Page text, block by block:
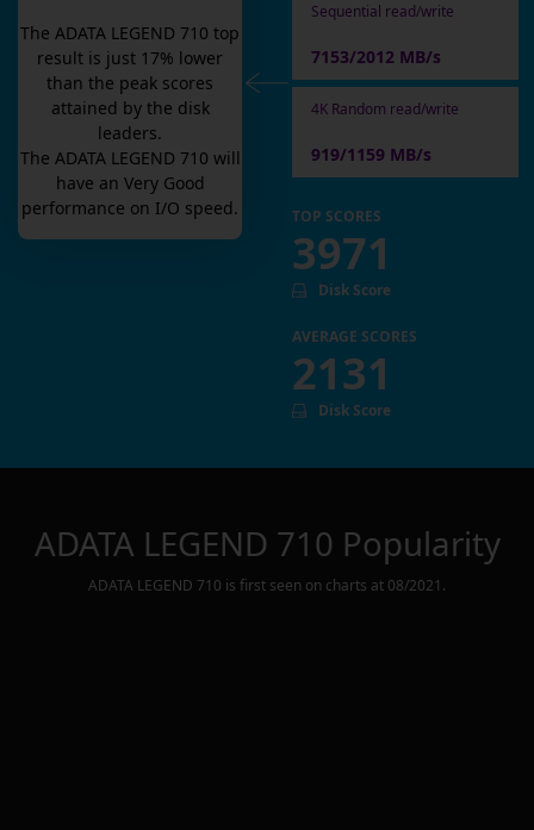
TheADATA LEGEND 710 top
result is just 17% lower
than the peak scores
attained by the disk
leaders.
The ADATA LEGEND 710 will
have an Very Good
performance on I/O speed.
Sequential read/write
7153/2012 MB/s
4K Random read/write
919/1159 MB/s
TOP SCORES
3971
Disk Score
AVERAGE SCORES
2131
Disk Score
ADATA LEGEND 710 Popularity
ADATA LEGEND 710 is first seen on charts at 08/2021 .